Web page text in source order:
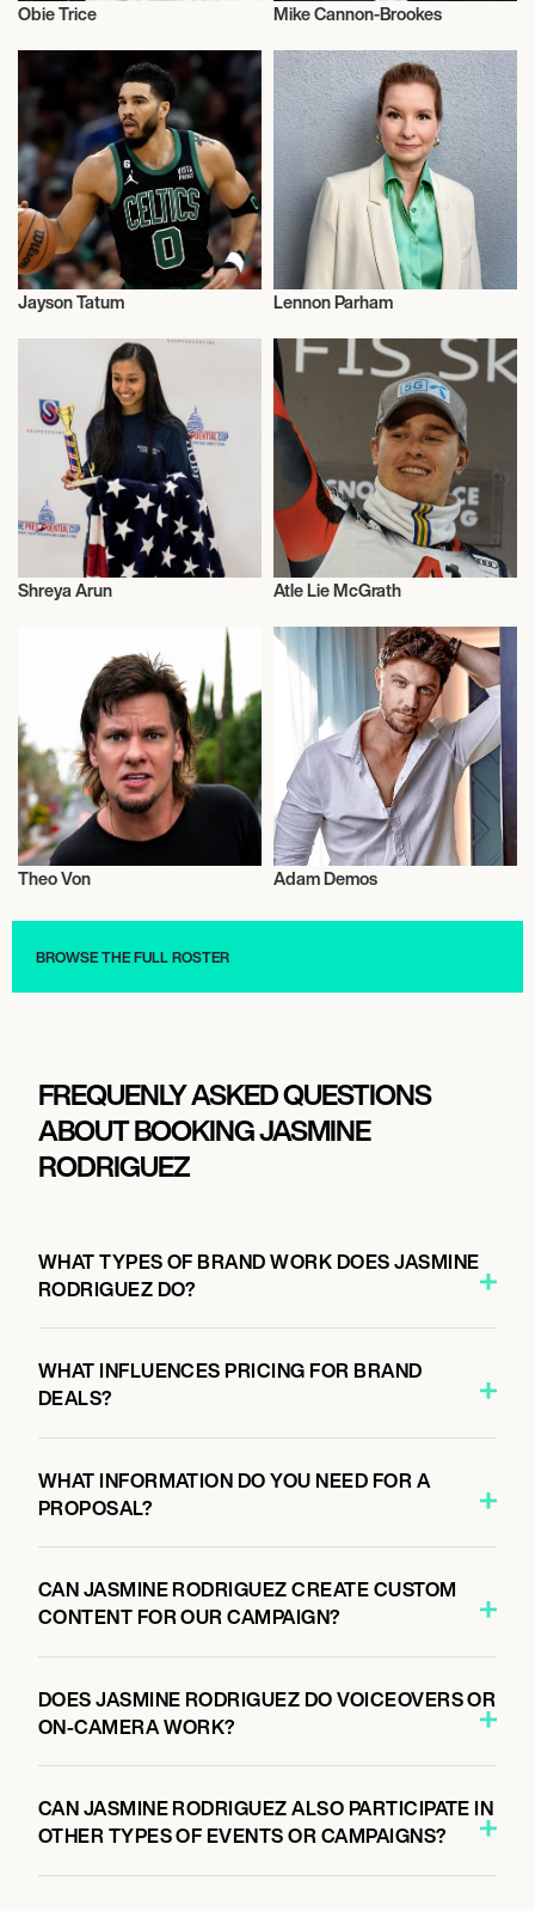
Obie Trice Mike Cannon-Brookes
Jayson Tatum Lennon Parham
Short Track
Shreya Arun Atle Lie McGrath
Theo Von Adam Demos
BROWSE THE FULL ROSTER
FREQUENLY ASKED QUESTIONS
ABOUT BOOKING JASMINE
RODRIGUEZ
WHAT TYPES OF BRAND WORK DOES JASMINE
RODRIGUEZ DO?
WHAT INFLUENCES PRICING FOR BRAND
DEALS?
WHAT INFORMATION DO YOU NEED FOR A
PROPOSAL?
CAN JASMINE RODRIGUEZ CREATE CUSTOM
CONTENT FOR OUR CAMPAIGN?
DOES JASMINE RODRIGUEZ DO VOICEOVERS OR
ON-CAMERA WORK?
CAN JASMINE RODRIGUEZ ALSO PARTICIPATE IN
OTHER TYPES OF EVENTS OR CAMPAIGNS?